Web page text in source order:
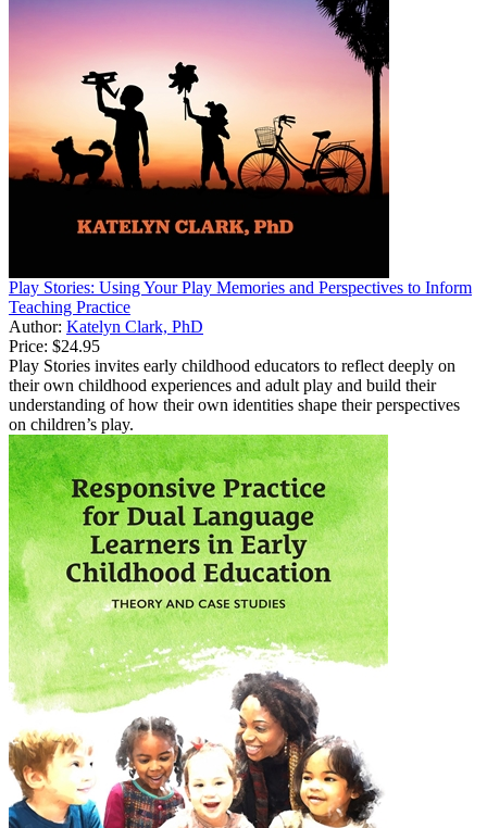
Play Stories: Using Your Play Memories and Perspectives to Inform
Teaching Practice
Author: Katelyn Clark, PhD
Price: $24.95
Play Stories invites early childhood educators to reflect deeply on
their own childhood experiences and adult play and build their
understanding of how their own identities shape their perspectives
on children’s play.